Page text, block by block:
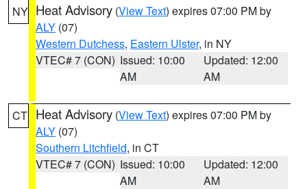
NY Heat Advisory (View Text) expires 07:00 PM by
ALY (07)
Western Dutchess, Eastern Ulster, in NY
VTEC# 7 (CON) Issued: 10:00
AM
Updated: 12:00
AM
CT Heat Advisory (View Text) expires 07:00 PM by
ALY (07)
Southern Litchfield, in CT
VTEC# 7 (CON) Issued: 10:00
AM
Updated: 12:00
AM